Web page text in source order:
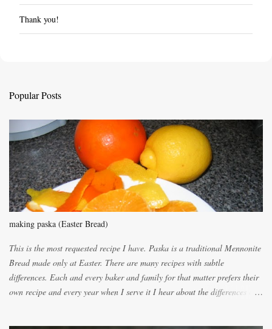
P
o
o
e
n
t
Thank you!
Popular Posts
making paska (Easter Bread)
This is the most requested recipe I have. Paska is a traditional Mennonite
Bread made only at Easter. There are many recipes with subtle
differences. Each and every baker and family for that matter prefers their
own recipe and every year when I serve it I hear about the differences of